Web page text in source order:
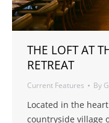
THE LOFT AT
RETREAT
Current Features By
Located in the
countryside village